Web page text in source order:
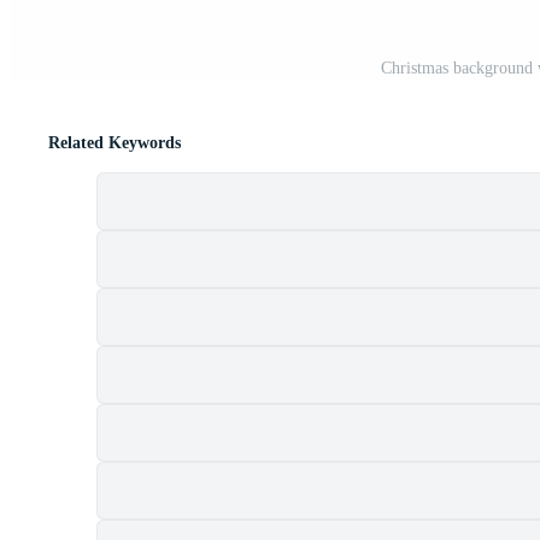
Christmas
Related Keywords